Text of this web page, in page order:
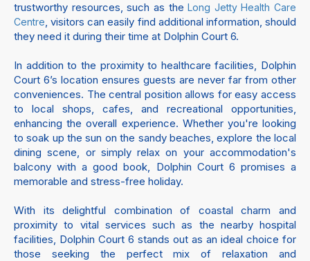
trustworthy resources, such as theLong Jetty Health Care
Centre, visitors can easily find additional information, should
they need it during their time at Dolphin Court 6.
In addition to the proximity to healthcare facilities, Dolphin
Court 6’s location ensures guests are never far from other
conveniences. The central position allows for easy access
to local shops, cafes, and recreational opportunities,
enhancing the overall experience. Whether you're looking
to soak up the sun on the sandy beaches, explore the local
dining scene, or simply relax on your accommodation's
balcony with a good book, Dolphin Court 6 promises a
memorable and stress-free holiday.
With its delightful combination of coastal charm and
proximity to vital services such as the nearby hospital
facilities, Dolphin Court 6 stands out as an ideal choice for
those seeking the perfect mix of relaxation and